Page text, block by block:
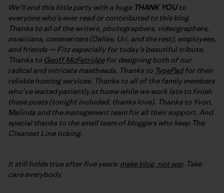
We’ll end this little party with a huge THANK YOUto
everyone who’s ever read or contiributed to this blog.
Thanks to all of the writers, photographers, videographers,
musicians, commenters (Dallas, Uri, and the rest), employees,
and friends — Fitz especially for today’s beautiful tribute.
Thanks to Geoff McFetridgefor designing both of our
radical and intricate mastheads. Thanks to TypePadfor their
reliable hosting services. Thanks to all of the family members
who’ve waited patiently at home while we work late to finish
these posts (tonight included, thanks love). Thanks to Yvon,
Malinda and the management team for all their support. And
special thanks to the small team of bloggers who keep The
Cleanest Line ticking.
It still holds true after five years: make blog, not war. Take
care everybody.